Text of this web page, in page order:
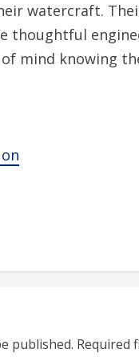
watercraft.
thoughtful
mind knowing
published. Required